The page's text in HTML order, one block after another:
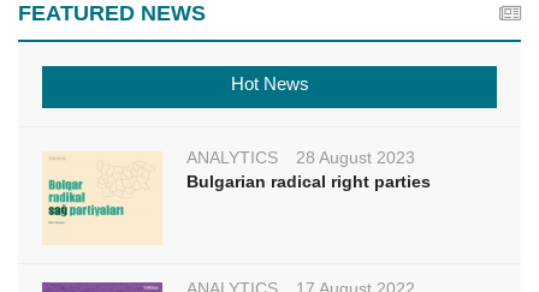
FEATURED NEWS
Hot News
ANALYTICS
28 August 2023
Bulgarian radical right parties